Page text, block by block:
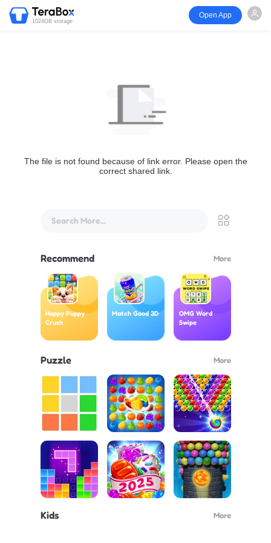
1024GB storage
Open App
The file is not found because of link error. Please open the
correct shared link.